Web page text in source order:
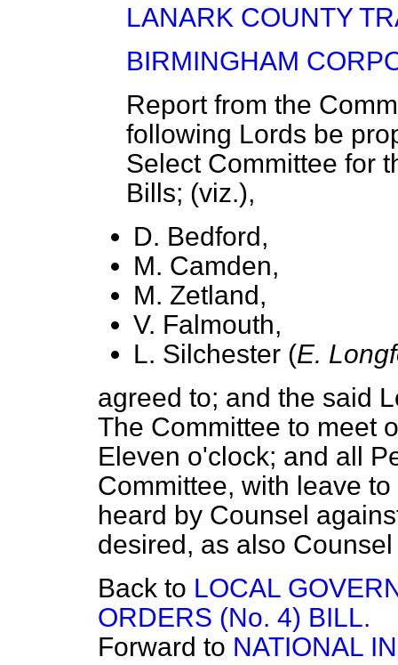
LANARK COUNTY
BIRMINGHAM
Report from the
following Lords be
Select Committee for
Bills; (viz.),
D. Bedford,
M. Camden,
M. Zetland,
V. Falmouth,
L. Silchester (E.
agreed to; and the said
The Committee to meet
Eleven o'clock; and all
Committee, with leave
heard by Counsel
desired, as also
Back to LOCAL
ORDERS (No. 4) BILL.
Forward to NATIONAL